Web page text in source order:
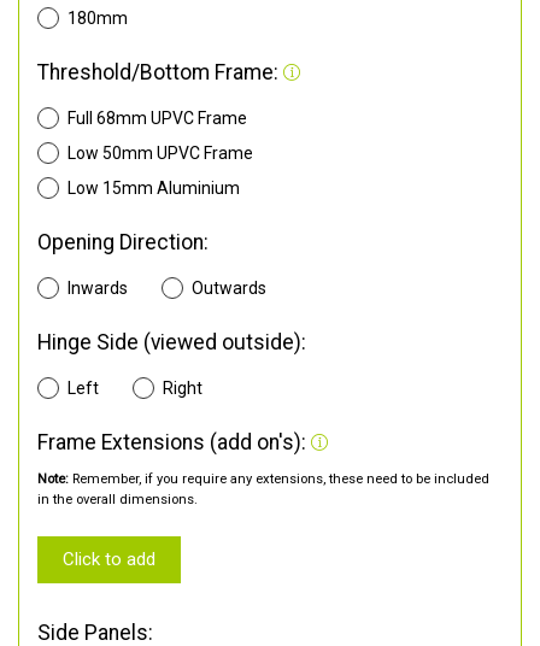
180mm
Threshold/Bottom Frame:
Full 68mm UPVC Frame
Low 50mm UPVC Frame
Low 15mm Aluminium
Opening Direction:
Inwards Outwards
Hinge Side (viewed outside):
Left Right
Frame Extensions (add on's):
Note: Remember, if you require any extensions, these need to be included
in the overall dimensions.
Click to add
Side Panels: